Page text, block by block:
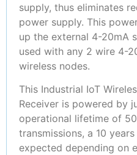
supply, thus eliminates
power supply. This
up the external 4-20mA
used with any 2 wire 4-
wireless nodes.
This Industrial IoT
Receiver is powered by
operational lifetime of
transmissions, a 10
expected depending on